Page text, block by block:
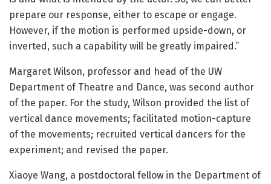
prepare our response, either to escape or engage.
However, if the motion is performed upside-down, or
inverted, such a capability will be greatly impaired.”
Margaret Wilson, professor and head of the UW
Department of Theatre and Dance, was second author
of the paper. For the study, Wilson provided the list of
vertical dance movements; facilitated motion-capture
of the movements; recruited vertical dancers for the
experiment; and revised the paper.
Xiaoye Wang, a postdoctoral fellow in the Department of